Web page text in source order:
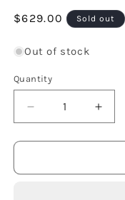
Regular
$629.00 Sold out
Out of stock
Quantity
Decrease
quantity
for
and
for
and